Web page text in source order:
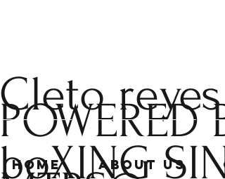
Cleto reyes
boXING
POWERED
Home About Us